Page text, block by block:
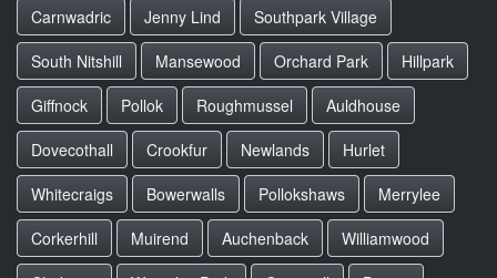
Carnwadric
Jenny Lind
Southpark Village
South Nitshill
Mansewood Orchard Park
Hillpark
Giffnock
Pollok Roughmussel
Auldhouse
Dovecothall
Crookfur Newlands
Hurlet
Whitecraigs
Bowerwalls Pollokshaws
Merrylee
Corkerhill
Muirend Auchenback
Williamwood